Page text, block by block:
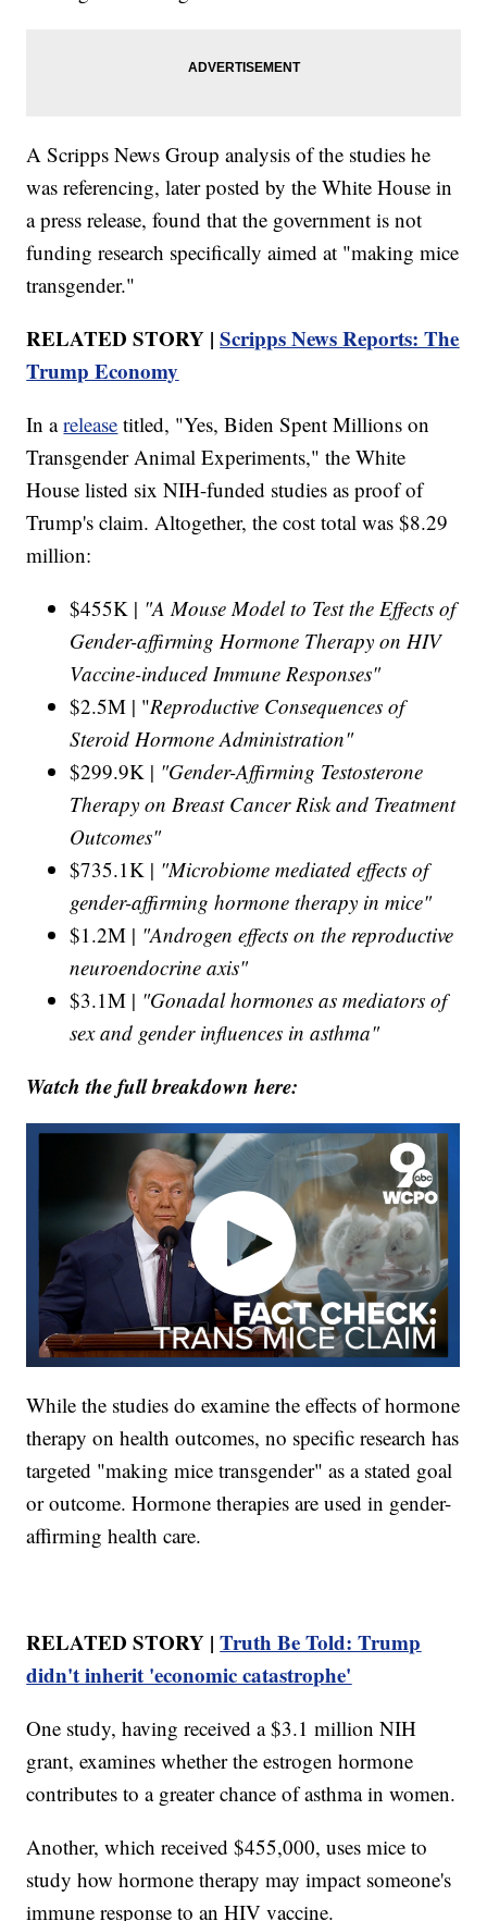
A Scripps News Group analysis of the studies he
was referencing, later posted by the White House in
a press release, found that the government is not
funding research specifically aimed at "making mice
transgender."
RELATED STORY |Scripps News Reports: The
Trump Economy
In arelease titled, "Yes, Biden Spent Millions on
Transgender Animal Experiments," the White
House listed six NIH-funded studies as proof of
Trump's claim. Altogether, the cost total was $8.29
million:
$455K | "A Mouse Model to Test the Effects of
Gender-affirming Hormone Therapy on HIV
Vaccine-induced Immune Responses"
$2.5M | "Reproductive Consequences of
Steroid Hormone Administration"
$299.9K | "Gender-Affirming Testosterone
Therapy on Breast Cancer Risk and Treatment
Outcomes"
$735.1K | "Microbiome mediated effects of
gender-affirming hormone therapy in mice"
$1.2M | "Androgen effects on the reproductive
neuroendocrine axis"
$3.1M | "Gonadal hormones as mediators of
sex and gender influences in asthma"
Watch the full breakdown here:
While the studies do examine the effects of hormone
therapy on health outcomes, no specific research has
targeted "making mice transgender" as a stated goal
or outcome. Hormone therapies are used in gender-
affirming health care.
RELATED STORY |Truth Be Told: Trump
didn't inherit 'economic catastrophe'
One study, having received a $3.1 million NIH
grant, examines whether the estrogen hormone
contributes to a greater chance of asthma in women.
Another, which received $455,000, uses mice to
study how hormone therapy may impact someone's
immune response to an HIV vaccine.